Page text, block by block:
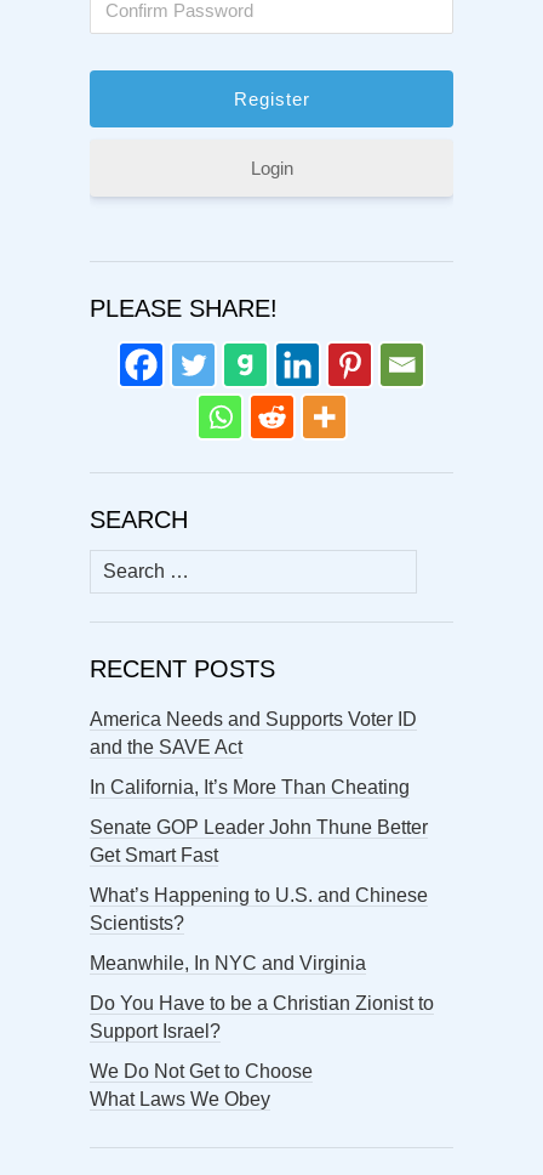
Login
PLEASE SHARE!
SEARCH
Search
for:
RECENT POSTS
America Needs and Supports Voter ID
and the SAVE Act
In California, It’s More Than Cheating
Senate GOP Leader John Thune Better
Get Smart Fast
What’s Happening to U.S. and Chinese
Scientists?
Meanwhile, In NYC and Virginia
Do You Have to be a Christian Zionist to
Support Israel?
We Do Not Get to Choose
What Laws We Obey